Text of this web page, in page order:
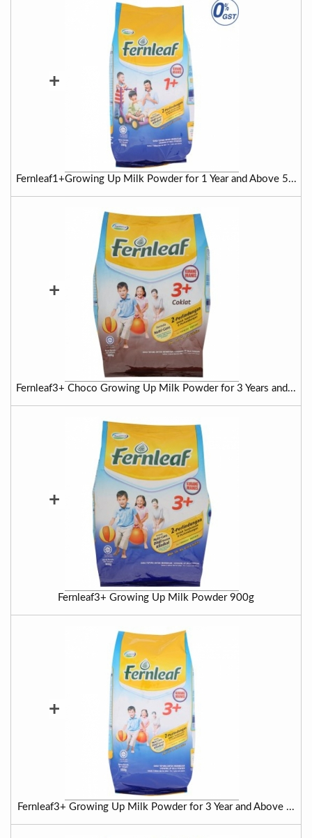
+
Fernleaf1+Growing Up Milk Powder for 1 Year and Above 5...
+
Fernleaf3+ Choco Growing Up Milk Powder for 3 Years and...
+
Fernleaf3+ Growing Up Milk Powder 900g
+
Fernleaf3+ Growing Up Milk Powder for 3 Year and Above ...